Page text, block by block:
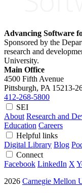
Advancing Software
Sponsored by the
research and
University.
Main Office
4500 Fifth Avenue
Pittsburgh, PA 15213-
412-268-5800
SEI
About Research and
Education Careers
Helpful links
Digital Library Blog
Connect
Facebook LinkedIn X
2026 Carnegie Mellon